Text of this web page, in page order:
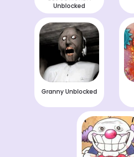
Unblocked
Granny Unblocked